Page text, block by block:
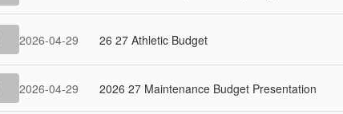
2026-04-29 26 27 Athletic Budget
2026-04-29 2026 27 Maintenance Budget Presentation